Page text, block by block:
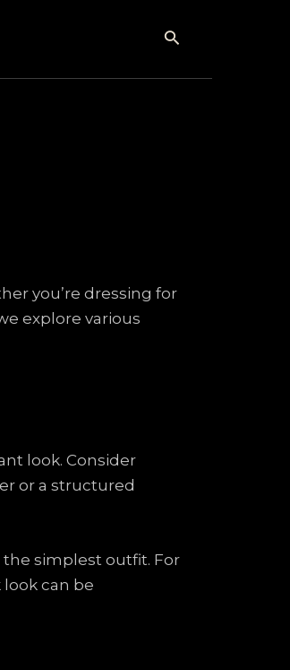
Search
you’re dressing for
explore various
look. Consider
or a structured
the simplest outfit. For
can be